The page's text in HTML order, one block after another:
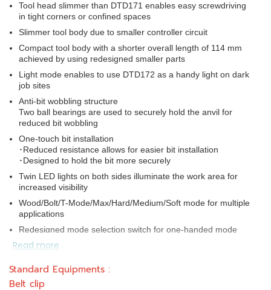
Tool head slimmer than DTD171 enables easy screwdriving
in tight corners or confined spaces
Slimmer tool body due to smaller controller circuit
Compact tool body with a shorter overall length of 114 mm
achieved by using redesigned smaller parts
Light mode enables to use DTD172 as a handy light on dark
job sites
Anti-bit wobbling structure
Two ball bearings are used to securely hold the anvil for
reduced bit wobbling
One-touch bit installation
･Reduced resistance allows for easier bit installation
･Designed to hold the bit more securely
Twin LED lights on both sides illuminate the work area for
increased visibility
Wood/Bolt/T-Mode/Max/Hard/Medium/Soft mode for multiple
applications
Redesigned mode selection switch for one-handed mode
selection
Power selection switch provides the user with precise
fastening control for a wide range of applications
Read more
Standard Equipments :
Belt clip